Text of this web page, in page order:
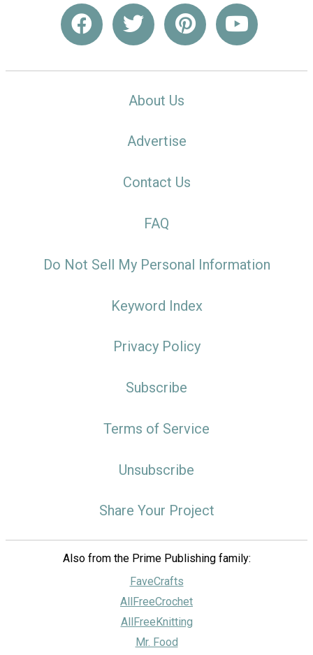
About Us
Advertise
Contact Us
FAQ
Do Not Sell My Personal Information
Keyword Index
Privacy Policy
Subscribe
Terms of Service
Unsubscribe
Share Your Project
Also from the Prime Publishing family:
FaveCrafts
AllFreeCrochet
AllFreeKnitting
Mr. Food